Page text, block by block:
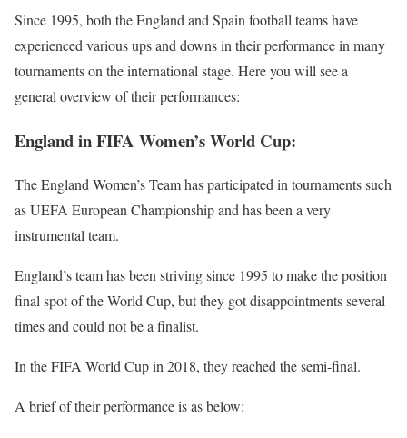
Since 1995, both the England and Spain football teams have
experienced various ups and downs in their performance in many
tournaments on the international stage. Here you will see a
general overview of their performances:
England in FIFA Women’sWorld Cup:
The England Women’s Team has participated in tournaments such
as UEFA European Championship and has been a very
instrumental team.
England’s team has been striving since 1995 to make the position
final spot of the World Cup, but they got disappointments several
times and could not be a finalist.
In the FIFA World Cup in 2018, they reached the semi-final.
A brief of their performance is as below: